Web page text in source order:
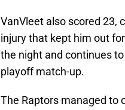
VanVleet also scored 23,
injury that kept him out
the night and continues
playoff match-up.
The Raptors managed to